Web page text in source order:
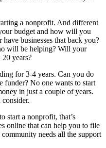
a nonprofit. And different
budget and how will you
businesses that back you?
will be helping? Will your
20 years?
for 3-4 years. Can you do
funder? No one wants to start
in just a couple of years.
start a nonprofit, that’s
online that can help you to file
needs all the support